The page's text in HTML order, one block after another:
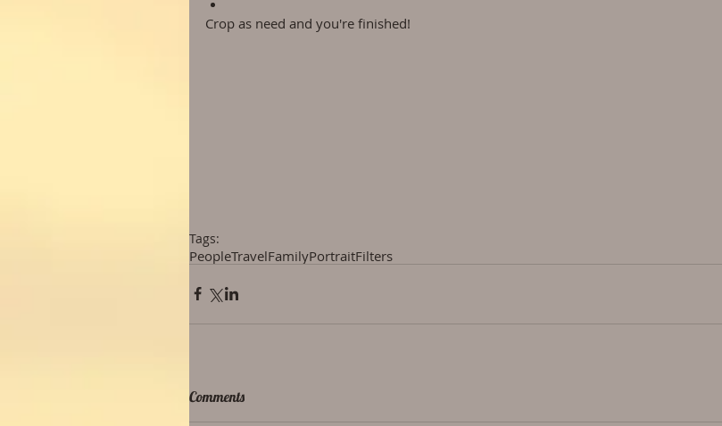
Crop as need and you're finished!
Tags:
PeopleTravelFamilyPortraitFilters
Comments